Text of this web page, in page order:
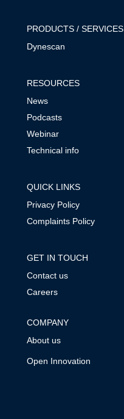
PRODUCTS / SERVICES
Dynescan
RESOURCES
News
Podcasts
Webinar
Technical info
QUICK LINKS
Privacy Policy
Complaints Policy
GET IN TOUCH
Contact us
Careers
COMPANY
About us
Open Innovation